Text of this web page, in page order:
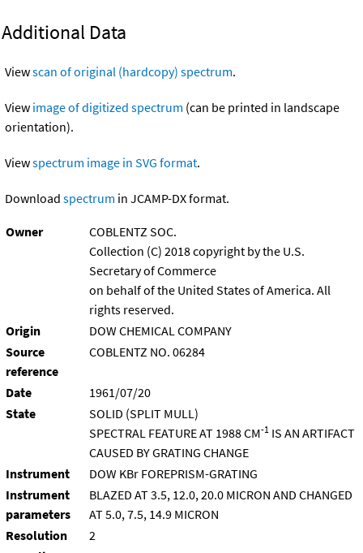
Additional Data
Viewscan of original (hardcopy) spectrum.
View image of digitized spectrum (can be printed in landscape
orientation).
Viewspectrum image in SVG format.
Download spectrum in JCAMP-DX format.
Owner
COBLENTZ SOC.
Collection (C) 2018 copyright by the U.S.
Secretary of Commerce
on behalf of the United States of America. All
rights reserved.
Origin
DOW CHEMICAL COMPANY
Source
reference
COBLENTZ NO. 06284
Date
1961/07/20
State
SOLID (SPLIT MULL)
SPECTRAL FEATURE AT 1988 CM-1 IS AN ARTIFACT
CAUSED BY GRATING CHANGE
Instrument
DOW KBr FOREPRISM-GRATING
Instrument
parameters
BLAZED AT 3.5, 12.0, 20.0 MICRON AND CHANGED
AT 5.0, 7.5, 14.9 MICRON
Resolution
2